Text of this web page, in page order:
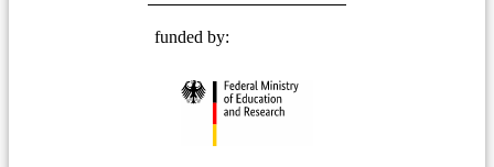
funded by: